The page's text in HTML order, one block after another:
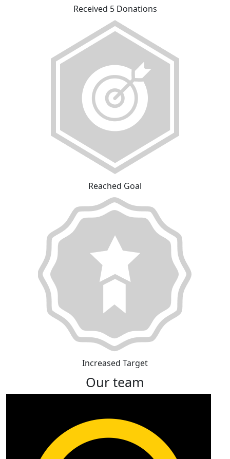
Received 5 Donations
Reached Goal
Increased Target
Our team